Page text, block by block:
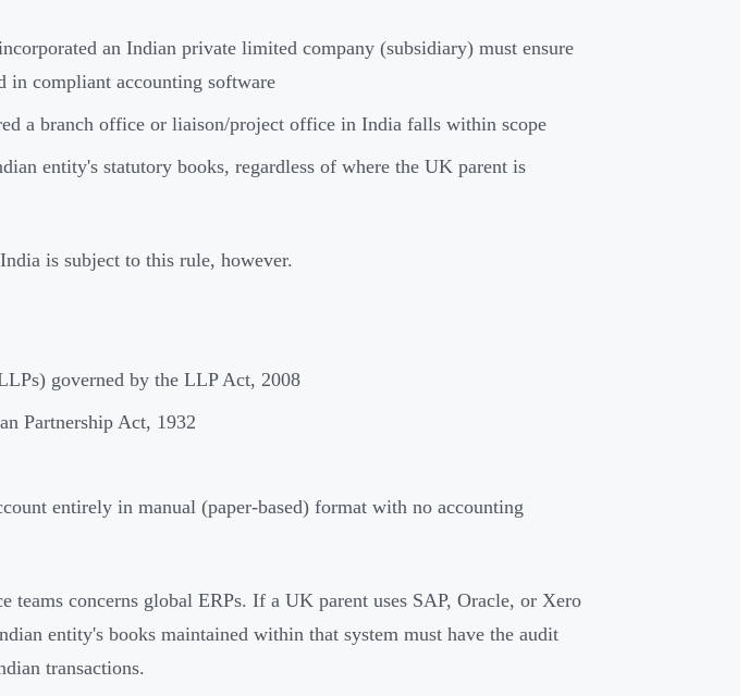
an Indian private limited company (subsidiary) must ensure
in compliant accounting software
a branch office or liaison/project office in India falls within scope
entity's statutory books, regardless of where the UK parent is
is subject to this rule, however.
governed by the LLP Act, 2008
Partnership Act, 1932
entirely in manual (paper-based) format with no accounting
teams concerns global ERPs. If a UK parent uses SAP, Oracle, or Xero
entity's books maintained within that system must have the audit
transactions.